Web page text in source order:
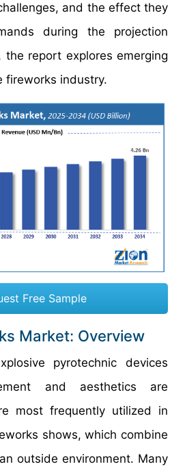
and the effect they
during the projection
the report explores emerging
fireworks industry.
Free Sample
Market: Overview
pyrotechnic devices
and aesthetics are
most frequently utilized in
shows, which combine
outside environment. Many